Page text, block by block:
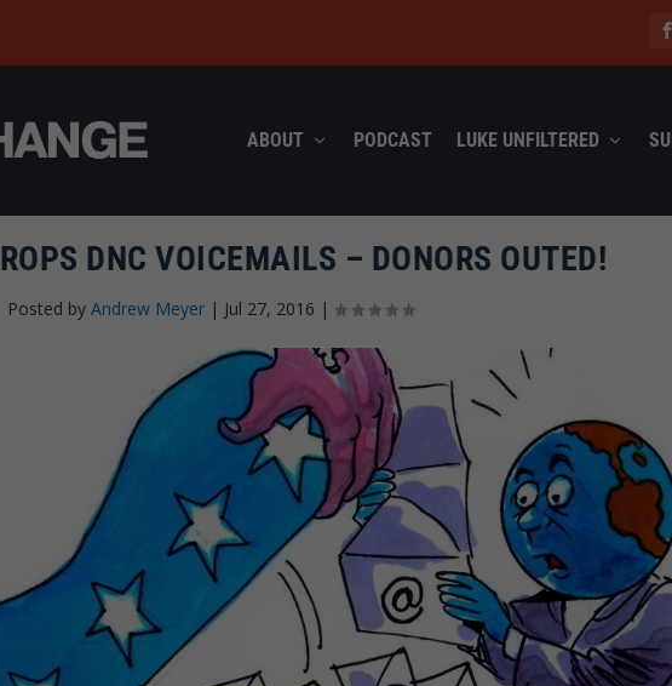
ABOUT PODCAST LUKE UNFILTERED
DNC VOICEMAILS – DONORS OUTED!
Posted by Andrew Meyer| Jul 27, 2016 |